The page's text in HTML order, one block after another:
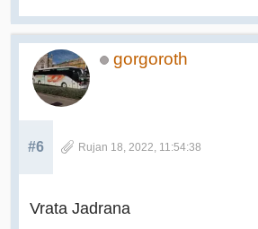
gorgoroth
#6 Rujan 18, 2022, 11:54:38
Vrata Jadrana